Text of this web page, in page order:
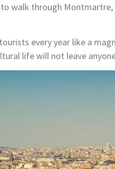
walk through
every year like a
life will not leave